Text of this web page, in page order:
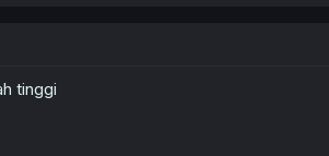
tinggi